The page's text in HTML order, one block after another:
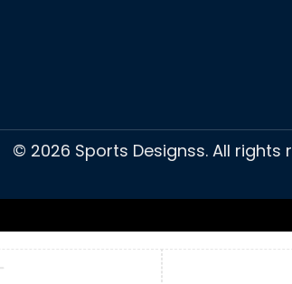
© 2026 Sports Designss. All